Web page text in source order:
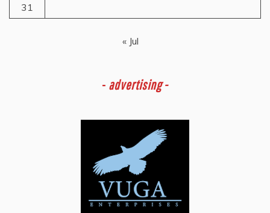
31
« Jul
- advertising -